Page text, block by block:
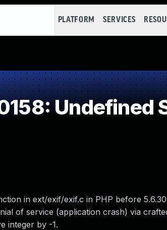
PLATFORM SERVICES
Undefined
in ext/exif/exif.c in PHP before
of service (application crash) via
integer by -1.